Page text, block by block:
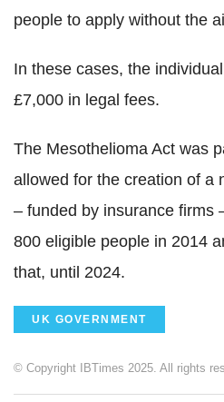
people to apply without the
In these cases, the
£7,000 in legal fees.
The Mesothelioma Act was
allowed for the creation of a
– funded by insurance firms
800 eligible people in 2014
that, until 2024.
UK GOVERNMENT
© Copyright IBTimes 2025. All rights